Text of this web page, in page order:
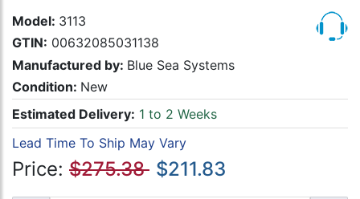
Model: 3113
GTIN: 00632085031138
Manufactured by: Blue Sea Systems
Condition: New
Estimated Delivery: 1 to 2 Weeks
Lead Time To Ship May Vary
Price: $275.38 $211.83